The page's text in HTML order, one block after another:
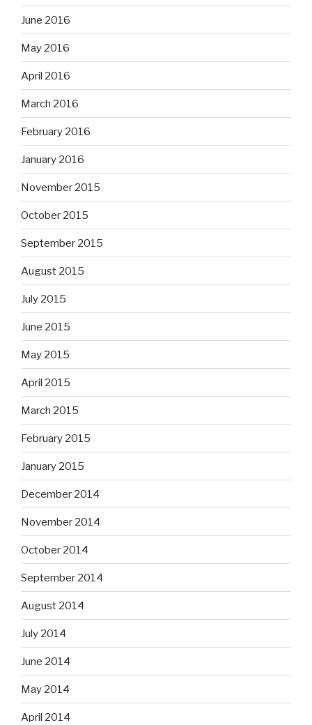
June 2016
May 2016
April 2016
March 2016
February 2016
January 2016
November 2015
October 2015
September 2015
August 2015
July 2015
June 2015
May 2015
April 2015
March 2015
February 2015
January 2015
December 2014
November 2014
October 2014
September 2014
August 2014
July 2014
June 2014
May 2014
April 2014